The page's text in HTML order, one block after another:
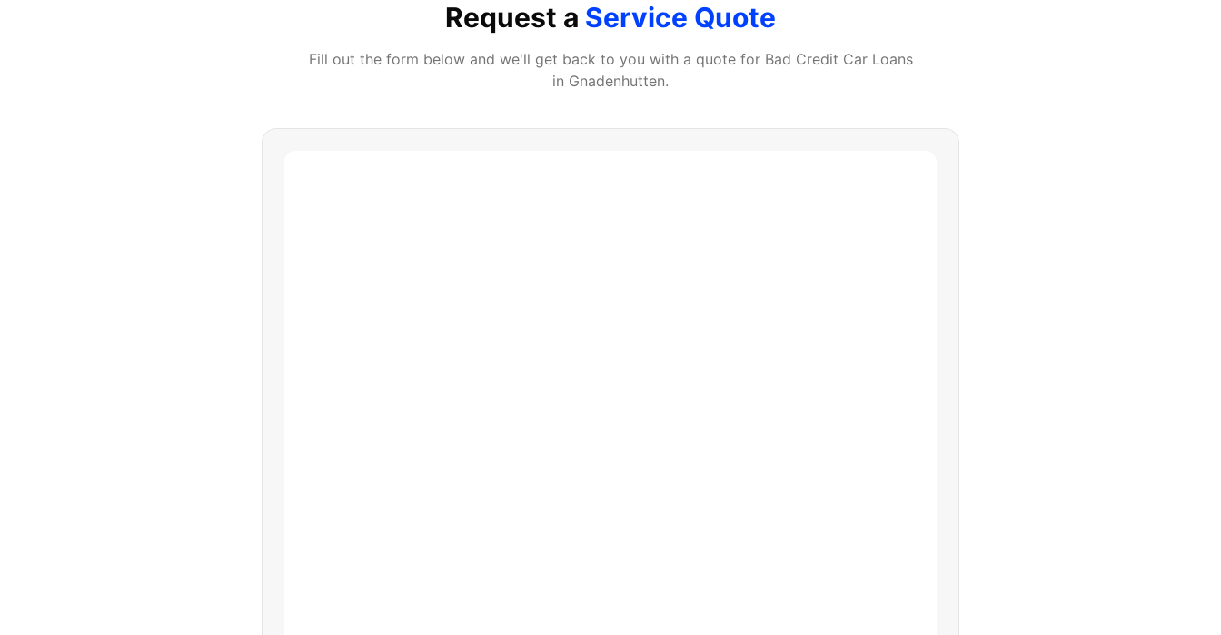
Request a Service Quote
Fill out the form below and we'll get back to you with a quote for Bad Credit Car Loans
in Gnadenhutten.